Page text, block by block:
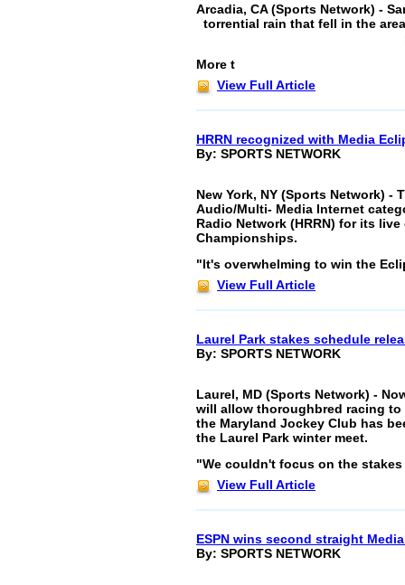
Arcadia, CA (Sports Network) -
torrential rain that fell in the
More t
View Full Article
HRRN recognized with Media
By: SPORTS NETWORK
New York, NY (Sports Network) -
Audio/Multi- Media Internet
Radio Network (HRRN) for its
Championships.
"It's overwhelming to win the
View Full Article
Laurel Park stakes schedule
By: SPORTS NETWORK
Laurel, MD (Sports Network) -
will allow thoroughbred racing
the Maryland Jockey Club has
the Laurel Park winter meet.
"We couldn't focus on the
View Full Article
ESPN wins second straight
By: SPORTS NETWORK